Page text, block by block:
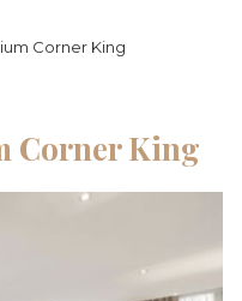
Corner King
Corner King